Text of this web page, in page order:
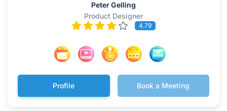
Peter Gelling
Product Designer
4.79
Profile Book a Meeting